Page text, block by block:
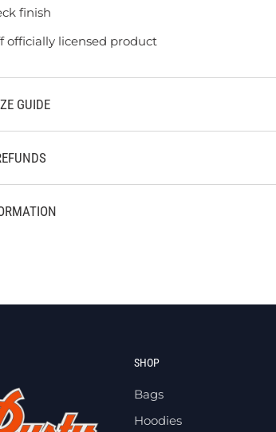
finish
officially licensed product
GUIDE
SHOP
Bags
Hoodies